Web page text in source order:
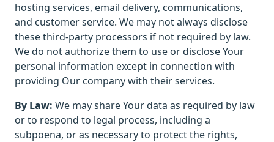
hosting services, email delivery, communications,
and customer service. We may not always disclose
these third-party processors if not required by law.
We do not authorize them to use or disclose Your
personal information except in connection with
providing Our company with their services.
By Law: We may share Your data as required by law
or to respond to legal process, including a
subpoena, or as necessary to protect the rights,